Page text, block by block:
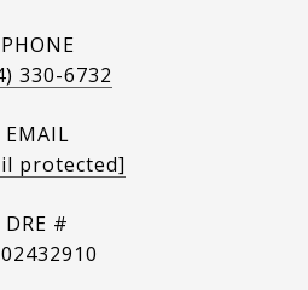
PHONE
330-6732
EMAIL
protected]
DRE #